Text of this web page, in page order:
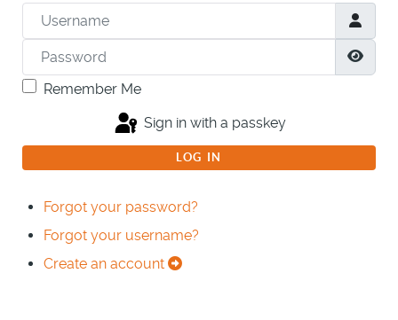
Username
Password
Remember Me
Sign in with a passkey
LOG IN
Forgot your password?
Forgot your username?
Create an account